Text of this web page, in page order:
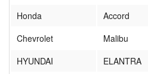
Honda
Accord
Chevrolet
Malibu
HYUNDAI
ELANTRA